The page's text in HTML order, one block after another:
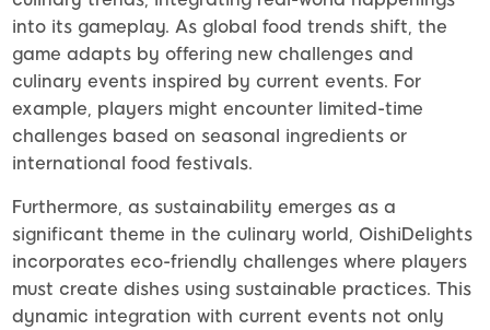
into its gameplay. As global food trends shift, the
game adapts by offering new challenges and
culinary events inspired by current events. For
example, players might encounter limited-time
challenges based on seasonal ingredients or
international food festivals.
Furthermore, as sustainability emerges as a
significant theme in the culinary world, OishiDelights
incorporates eco-friendly challenges where players
must create dishes using sustainable practices. This
dynamic integration with current events not only